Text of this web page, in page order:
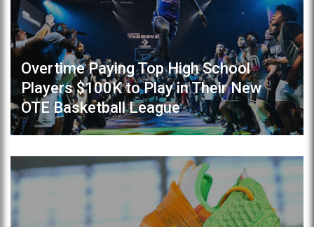
Overtime Paying Top High School
Players $100K to Play in Their New
OTE Basketball League